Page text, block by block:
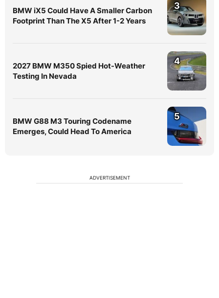
BMW iX5 Could Have A Smaller Carbon
Footprint Than The X5 After 1-2 Years
3
2027 BMW M350 Spied Hot-Weather
Testing In Nevada
4
BMW G88 M3 Touring Codename
Emerges, Could Head To America
5
ADVERTISEMENT